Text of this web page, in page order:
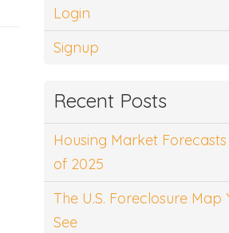
Login
Signup
Recent Posts
Housing Market
of 2025
The U.S. Foreclosure Map
See